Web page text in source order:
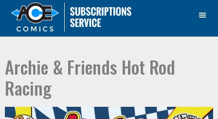
primary
main
Archie & Friends Hot Rod
Racing